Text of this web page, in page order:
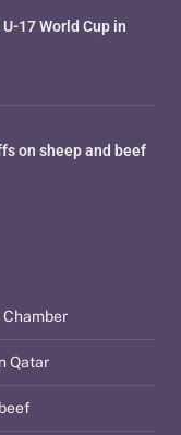
Qatar
17 World Cup in
on sheep and beef